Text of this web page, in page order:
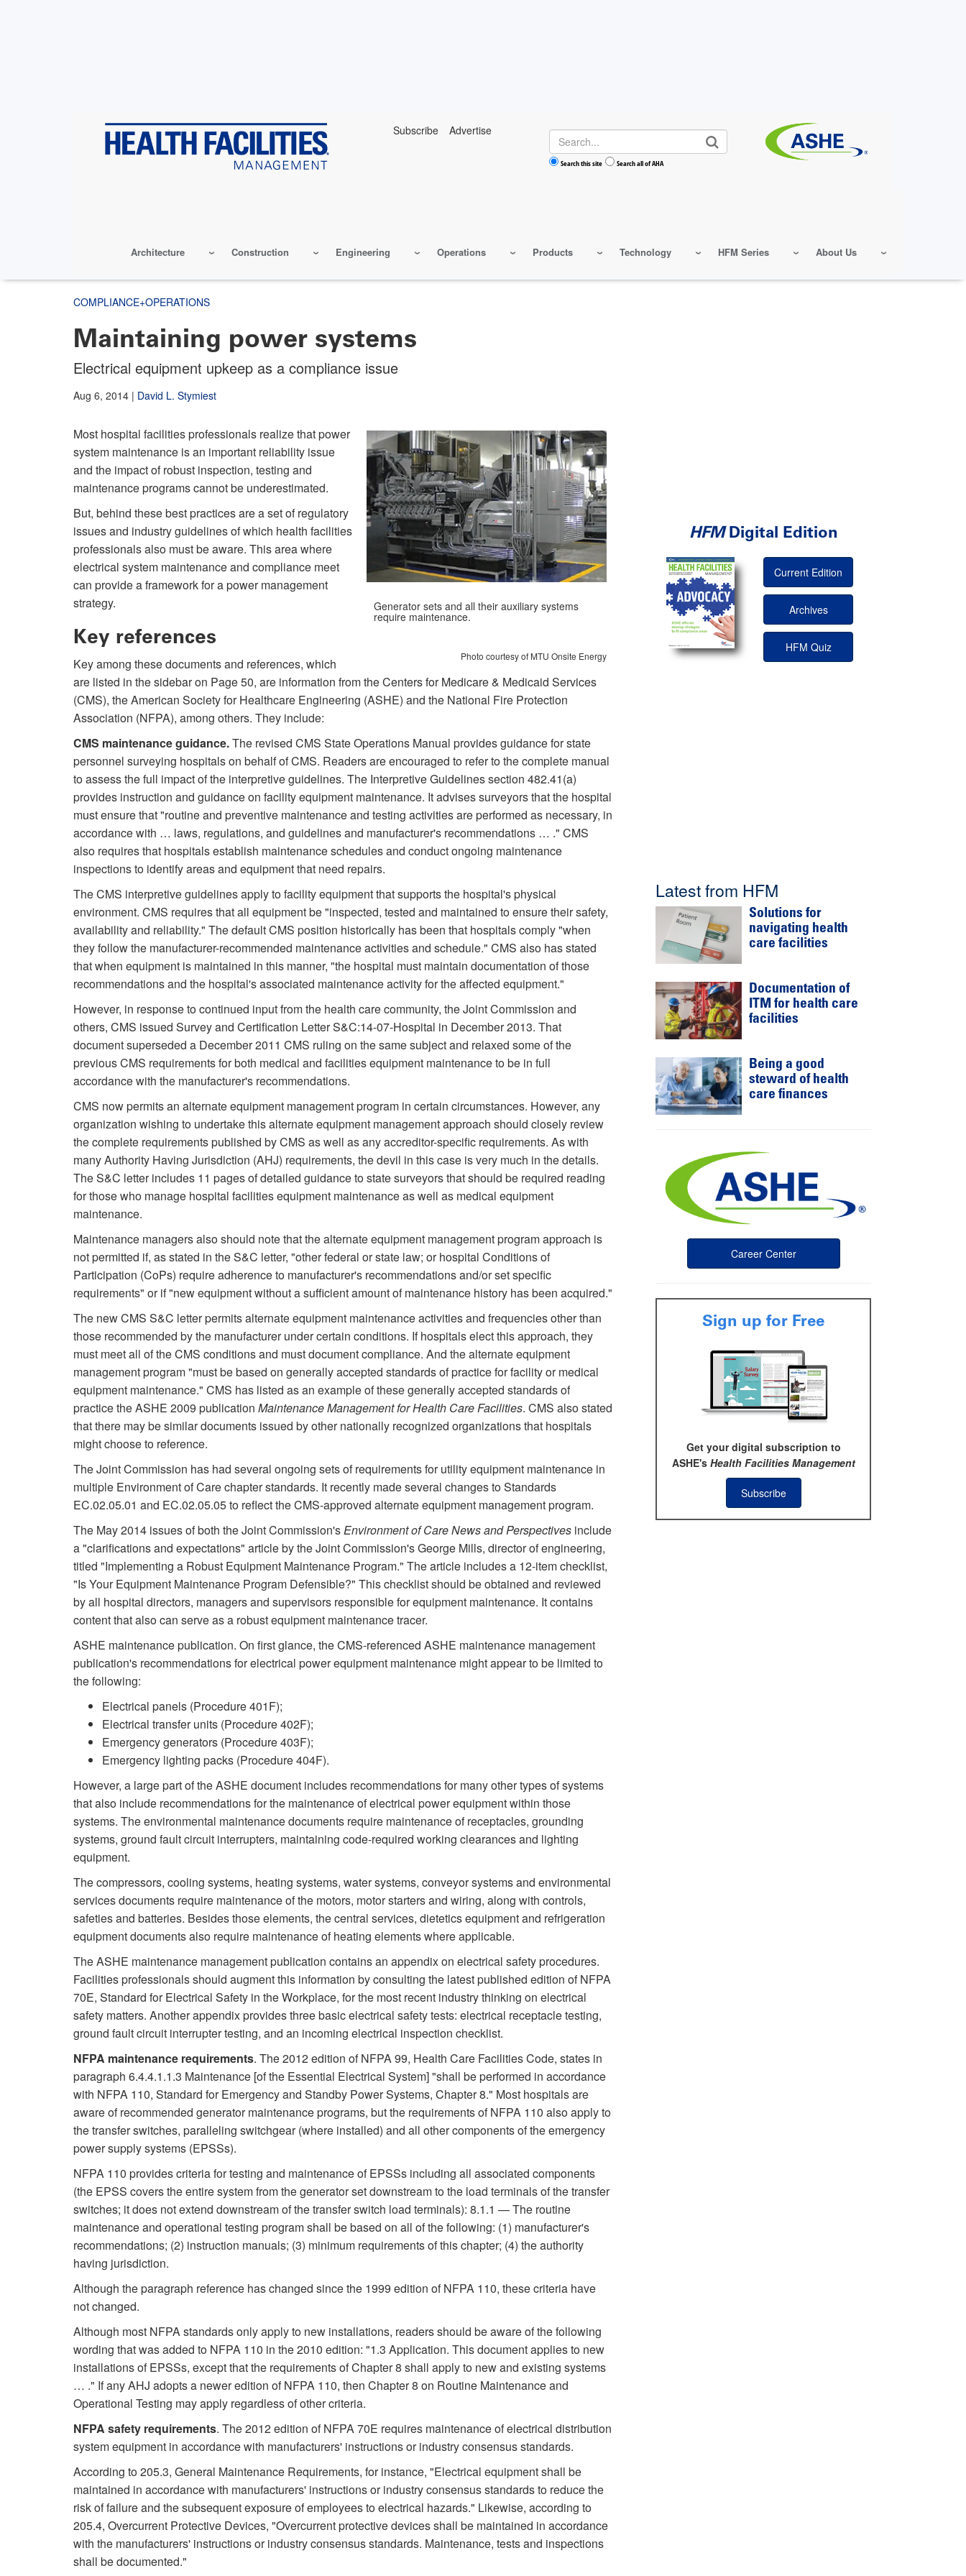
Subscribe Advertise Search
Search this site Search all of AHA
Architecture Construction Engineering Operations Products Technology HFM Series About Us
COMPLIANCE+OPERATIONS
Maintaining power systems
Electrical equipment upkeep as a compliance issue
Aug 6, 2014 | David L. Stymiest
Generator sets and all their auxiliary systems
require maintenance.
Photo courtesy of MTU Onsite Energy
Most hospital facilities professionals realize that power
system maintenance is an important reliability issue
and the impact of robust inspection, testing and
maintenance programs cannot be underestimated.
But, behind these best practices are a set of regulatory
issues and industry guidelines of which health facilities
professionals also must be aware. This area where
electrical system maintenance and compliance meet
can provide a framework for a power management
strategy.
Key references
Key among these documents and references, which
are listed in the sidebar on Page 50, are information from the Centers for Medicare & Medicaid Services
(CMS), the American Society for Healthcare Engineering (ASHE) and the National Fire Protection
Association (NFPA), among others. They include:
CMS maintenance guidance.The revised CMS State Operations Manual provides guidance for state
personnel surveying hospitals on behalf of CMS. Readers are encouraged to refer to the complete manual
to assess the full impact of the interpretive guidelines. The Interpretive Guidelines section 482.41(a)
provides instruction and guidance on facility equipment maintenance. It advises surveyors that the hospital
must ensure that "routine and preventive maintenance and testing activities are performed as necessary, in
accordance with … laws, regulations, and guidelines and manufacturer's recommendations … ." CMS
also requires that hospitals establish maintenance schedules and conduct ongoing maintenance
inspections to identify areas and equipment that need repairs.
The CMS interpretive guidelines apply to facility equipment that supports the hospital's physical
environment. CMS requires that all equipment be "inspected, tested and maintained to ensure their safety,
availability and reliability." The default CMS position historically has been that hospitals comply "when
they follow the manufacturer-recommended maintenance activities and schedule." CMS also has stated
that when equipment is maintained in this manner, "the hospital must maintain documentation of those
recommendations and the hospital's associated maintenance activity for the affected equipment."
However, in response to continued input from the health care community, the Joint Commission and
others, CMS issued Survey and Certification Letter S&C:14-07-Hospital in December 2013. That
document superseded a December 2011 CMS ruling on the same subject and relaxed some of the
previous CMS requirements for both medical and facilities equipment maintenance to be in full
accordance with the manufacturer's recommendations.
CMS now permits an alternate equipment management program in certain circumstances. However, any
organization wishing to undertake this alternate equipment management approach should closely review
the complete requirements published by CMS as well as any accreditor-specific requirements. As with
many Authority Having Jurisdiction (AHJ) requirements, the devil in this case is very much in the details.
The S&C letter includes 11 pages of detailed guidance to state surveyors that should be required reading
for those who manage hospital facilities equipment maintenance as well as medical equipment
maintenance.
Maintenance managers also should note that the alternate equipment management program approach is
not permitted if, as stated in the S&C letter, "other federal or state law; or hospital Conditions of
Participation (CoPs) require adherence to manufacturer's recommendations and/or set specific
requirements" or if "new equipment without a sufficient amount of maintenance history has been acquired."
The new CMS S&C letter permits alternate equipment maintenance activities and frequencies other than
those recommended by the manufacturer under certain conditions. If hospitals elect this approach, they
must meet all of the CMS conditions and must document compliance. And the alternate equipment
management program "must be based on generally accepted standards of practice for facility or medical
equipment maintenance." CMS has listed as an example of these generally accepted standards of
practice the ASHE 2009 publication Maintenance Management for Health Care Facilities. CMS also stated
that there may be similar documents issued by other nationally recognized organizations that hospitals
might choose to reference.
The Joint Commission has had several ongoing sets of requirements for utility equipment maintenance in
multiple Environment of Care chapter standards. It recently made several changes to Standards
EC.02.05.01 and EC.02.05.05 to reflect the CMS-approved alternate equipment management program.
The May 2014 issues of both the Joint Commission'sEnvironment of Care News and Perspectives include
a "clarifications and expectations" article by the Joint Commission's George Mills, director of engineering,
titled "Implementing a Robust Equipment Maintenance Program." The article includes a 12-item checklist,
"Is Your Equipment Maintenance Program Defensible?" This checklist should be obtained and reviewed
by all hospital directors, managers and supervisors responsible for equipment maintenance. It contains
content that also can serve as a robust equipment maintenance tracer.
ASHE maintenance publication. On first glance, the CMS-referenced ASHE maintenance management
publication's recommendations for electrical power equipment maintenance might appear to be limited to
the following:
Electrical panels (Procedure 401F);
Electrical transfer units (Procedure 402F);
Emergency generators (Procedure 403F);
Emergency lighting packs (Procedure 404F).
However, a large part of the ASHE document includes recommendations for many other types of systems
that also include recommendations for the maintenance of electrical power equipment within those
systems. The environmental maintenance documents require maintenance of receptacles, grounding
systems, ground fault circuit interrupters, maintaining code-required working clearances and lighting
equipment.
The compressors, cooling systems, heating systems, water systems, conveyor systems and environmental
services documents require maintenance of the motors, motor starters and wiring, along with controls,
safeties and batteries. Besides those elements, the central services, dietetics equipment and refrigeration
equipment documents also require maintenance of heating elements where applicable.
The ASHE maintenance management publication contains an appendix on electrical safety procedures.
Facilities professionals should augment this information by consulting the latest published edition of NFPA
70E, Standard for Electrical Safety in the Workplace, for the most recent industry thinking on electrical
safety matters. Another appendix provides three basic electrical safety tests: electrical receptacle testing,
ground fault circuit interrupter testing, and an incoming electrical inspection checklist.
NFPA maintenance requirements. The 2012 edition of NFPA 99, Health Care Facilities Code, states in
paragraph 6.4.4.1.1.3 Maintenance [of the Essential Electrical System] "shall be performed in accordance
with NFPA 110, Standard for Emergency and Standby Power Systems, Chapter 8." Most hospitals are
aware of recommended generator maintenance programs, but the requirements of NFPA 110 also apply to
the transfer switches, paralleling switchgear (where installed) and all other components of the emergency
power supply systems (EPSSs).
NFPA 110 provides criteria for testing and maintenance of EPSSs including all associated components
(the EPSS covers the entire system from the generator set downstream to the load terminals of the transfer
switches; it does not extend downstream of the transfer switch load terminals): 8.1.1 — The routine
maintenance and operational testing program shall be based on all of the following: (1) manufacturer's
recommendations; (2) instruction manuals; (3) minimum requirements of this chapter; (4) the authority
having jurisdiction.
Although the paragraph reference has changed since the 1999 edition of NFPA 110, these criteria have
not changed.
Although most NFPA standards only apply to new installations, readers should be aware of the following
wording that was added to NFPA 110 in the 2010 edition: "1.3 Application. This document applies to new
installations of EPSSs, except that the requirements of Chapter 8 shall apply to new and existing systems
… ." If any AHJ adopts a newer edition of NFPA 110, then Chapter 8 on Routine Maintenance and
Operational Testing may apply regardless of other criteria.
NFPA safety requirements. The 2012 edition of NFPA 70E requires maintenance of electrical distribution
system equipment in accordance with manufacturers' instructions or industry consensus standards.
According to 205.3, General Maintenance Requirements, for instance, "Electrical equipment shall be
maintained in accordance with manufacturers' instructions or industry consensus standards to reduce the
risk of failure and the subsequent exposure of employees to electrical hazards." Likewise, according to
205.4, Overcurrent Protective Devices, "Overcurrent protective devices shall be maintained in accordance
with the manufacturers' instructions or industry consensus standards. Maintenance, tests and inspections
shall be documented."
HFMDigital Edition
Current Edition
Archives
HFM Quiz
Latest from HFM
Solutions for
navigating health
care facilities
Documentation of
ITM for health care
facilities
Being a good
steward of health
care finances
Career Center
Sign up for Free
Get your digital subscription to
ASHE's Health Facilities Management
Subscribe